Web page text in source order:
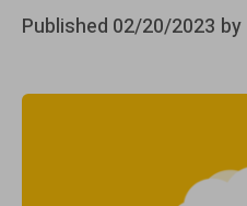
Posted
Published 02/20/2023 by